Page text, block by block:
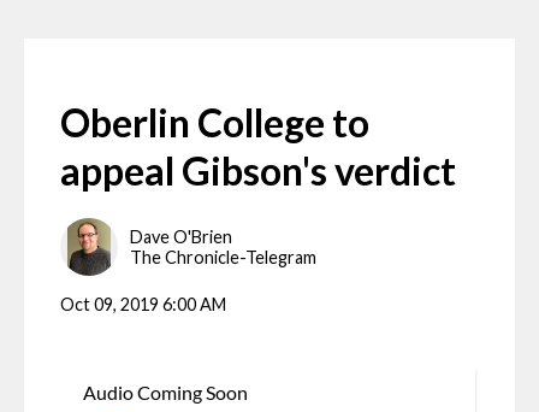
Oberlin College to
appeal Gibson's verdict
Dave O'Brien
The Chronicle-Telegram
Oct 09, 2019 6:00 AM